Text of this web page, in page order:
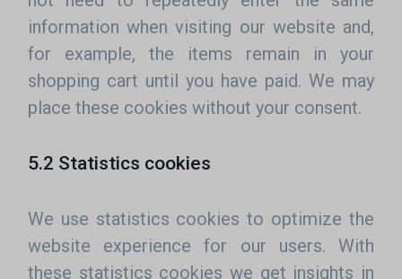
information when visiting our website and,
for example, the items remain in your
shopping cart until you have paid. We may
place these cookies without your consent.
5.2 Statistics cookies
We use statistics cookies to optimize the
website experience for our users. With
these statistics cookies we get insights in